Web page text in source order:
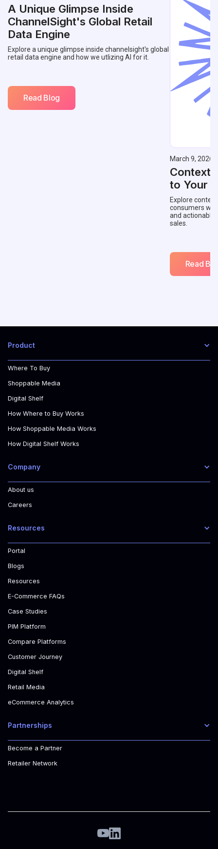
A Unique Glimpse Inside
ChannelSight's Global Retail
Data Engine
Explore a unique glimpse inside channelsight's global
retail data engine and how we utlizing AI for it.
Read Blog
March 9, 2026
to Your
Explore
consumers
and actionable
sales.
Read
Product
Where To Buy
Shoppable Media
Digital Shelf
How Where to Buy Works
How Shoppable Media Works
How Digital Shelf Works
Company
About us
Careers
Resources
Portal
Blogs
Resources
E-Commerce FAQs
Case Studies
PIM Platform
Compare Platforms
Customer Journey
Digital Shelf
Retail Media
eCommerce Analytics
Partnerships
Become a Partner
Retailer Network